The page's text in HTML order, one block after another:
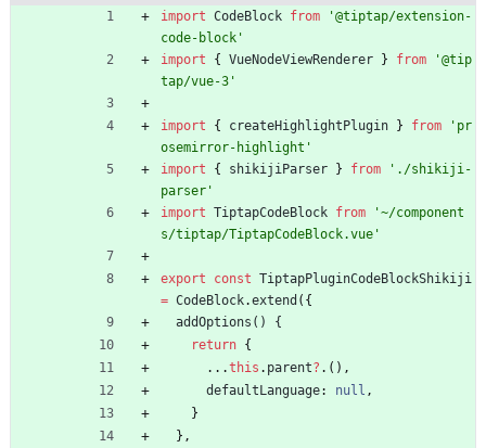
import CodeBlock from
'@tiptap/extension-
code-block'
import
{ VueNodeViewRenderer } from
'@tip
tap/vue-3'
import { createHighlightPlugin } from
'pr
osemirror-highlight'
import
{ shikijiParser } from
'./shikiji-
parser'
import TiptapCodeBlock from
'~/component
s/tiptap/TiptapCodeBlock.vue'
export const TiptapPluginCodeBlockShikiji
= CodeBlock.extend ( {
addOptions() {
return {
. . .this . parent? . ( ) ,
defaultLanguage: null ,
}
} ,